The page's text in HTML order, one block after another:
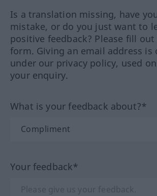
Is a translation missing, have
mistake, or do you just want to
positive feedback? Please fill
form. Giving an email address is
under our privacy policy, used
your enquiry.
What is your feedback about?*
Your feedback*